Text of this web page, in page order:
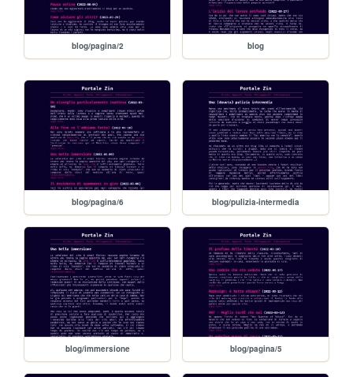
blog/pagina/2 blog
blog/pagina/6 blog/pulizia-intermedia
blog/immersione blog/pagina/5